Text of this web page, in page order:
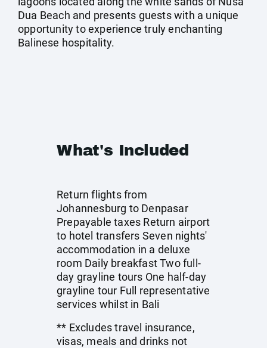
Dua Beach and presents guests with a unique
opportunity to experience truly enchanting
Balinese hospitality.
What's Included
Return flights from
Johannesburg to Denpasar
Prepayable taxes Return airport
to hotel transfers Seven nights'
accommodation in a deluxe
room Daily breakfast Two full-
day grayline tours One half-day
grayline tour Full representative
services whilst in Bali
** Excludes travel insurance,
visas, meals and drinks not